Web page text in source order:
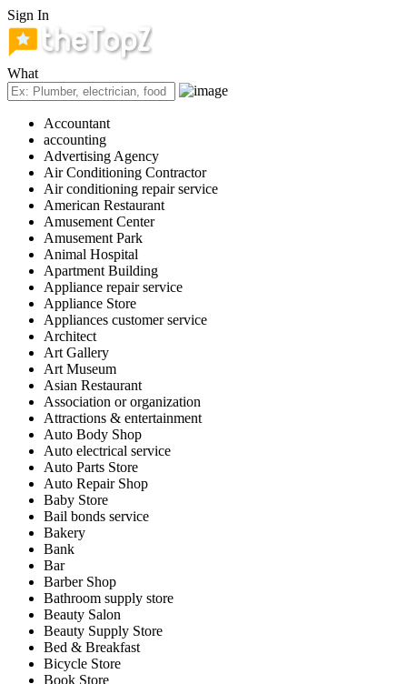
Sign In
What
Accountant
accounting
Advertising Agency
Air Conditioning Contractor
Air conditioning repair service
American Restaurant
Amusement Center
Amusement Park
Animal Hospital
Apartment Building
Appliance repair service
Appliance Store
Appliances customer service
Architect
Art Gallery
Art Museum
Asian Restaurant
Association or organization
Attractions & entertainment
Auto Body Shop
Auto electrical service
Auto Parts Store
Auto Repair Shop
Baby Store
Bail bonds service
Bakery
Bank
Bar
Barber Shop
Bathroom supply store
Beauty Salon
Beauty Supply Store
Bed & Breakfast
Bicycle Store
Book Store